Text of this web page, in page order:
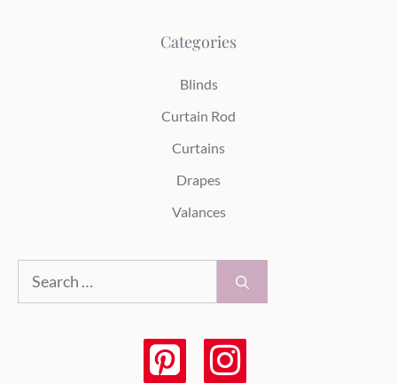
Categories
Blinds
Curtain Rod
Curtains
Drapes
Valances